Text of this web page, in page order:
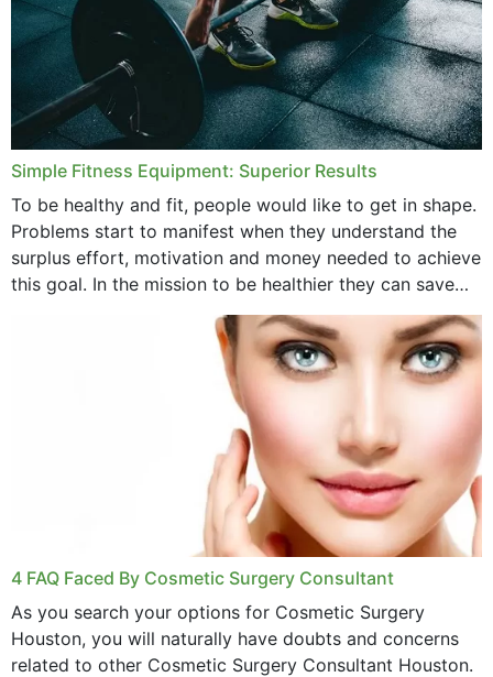
Simple Fitness Equipment: Superior Results
To be healthy and fit, people would like to get in shape.
Problems start to manifest when they understand the
surplus effort, motivation and money needed to achieve
this goal. In the mission to be healthier they can save
4 FAQ Faced By Cosmetic Surgery Consultant
As you search your options for Cosmetic Surgery
Houston, you will naturally have doubts and concerns
related to other Cosmetic Surgery Consultant Houston.